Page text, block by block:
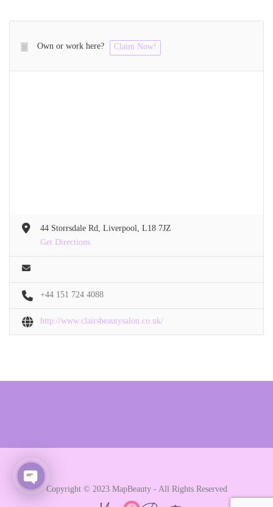
Own or work here? Claim Now!
44 Storrsdale Rd, Liverpool, L18 7JZ
Get Directions
+44 151 724 4088
http://www.clairsbeautysalon.co.uk/
Copyright © 2023 MapBeauty - All Rights Reserved
Open chaty